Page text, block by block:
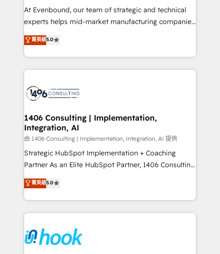
提供。 ▸ 既存CRM・MAからの移行支援：Salesforce・
Marketo・Pardot等からの移行、カスタム設計、履歴
データ移行と活用設計まで。 ▸ AEO対応：ChatGPT・
か？ ✓ HubSpot Eliteパートナー認定 ✓ HubSpotアワ
ード受賞・HUGリーダー ✓ ISO27001:2022 /
ISO9001:2015 取得 ✓ 400社以上の導入実績 ✓
状整理の壁打ちなど、構想段階からお気軽にお問い合わ
せください。
At Evenbound, our team of strategic and technical
experts helps mid-market manufacturing companies
achieve real growth. We specialize in delivering
tailored solutions that drive results by leveraging
HubSpot’s platform and data to fuel success.
Technical Solutions: - HubSpot Technical Consulting -
Onboarding - Data Migration & Integrations -
Revenue Operations - Inbound Marketing -
Outbound Marketing - HubSpot CMS Website
Design & Development We empower our clients to
reach their full potential by providing transparent,
relationship-driven support. With over 300 HubSpot
technical know-how and strategic guidance you
need to succeed.
菁英級5.0
1406 Consulting | Implementation,
Integration, AI
由 1406 Consulting | Implementation, Integration, AI 提供
Strategic HubSpot Implementation + Coaching
Partner As an Elite HubSpot Partner, 1406 Consulting
helps mid-market revenue teams transform how
they sell, market, and serve. We don't just build your
HubSpot—we teach your team to own it, then stay
to help you keep winning. What We Do ⚙️ CRM
Data & Content 📈 Sales & Marketing Alignment +
Revenue Team Enablement 🤖 Breeze AI & Custom
菁英級5.0